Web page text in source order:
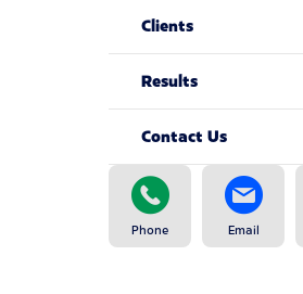
Clients
Results
Contact Us
Phone Email